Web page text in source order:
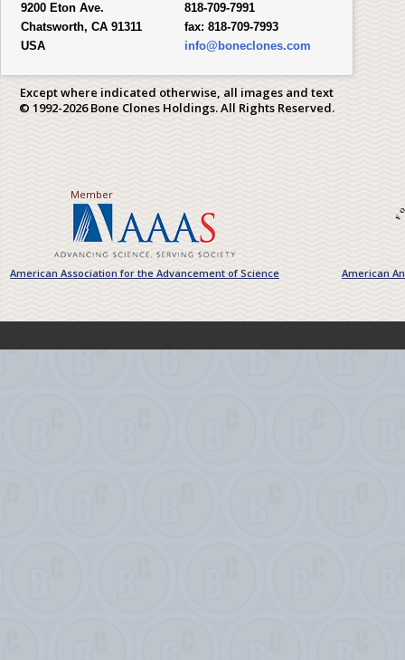
9200 Eton Ave.
Chatsworth, CA 91311
USA
818-709-7991
fax: 818-709-7993
info@boneclones.com
Except where indicated otherwise, all images and text
© 1992-2026 Bone Clones Holdings. All Rights Reserved.
Member
American Association for the Advancement of Science American